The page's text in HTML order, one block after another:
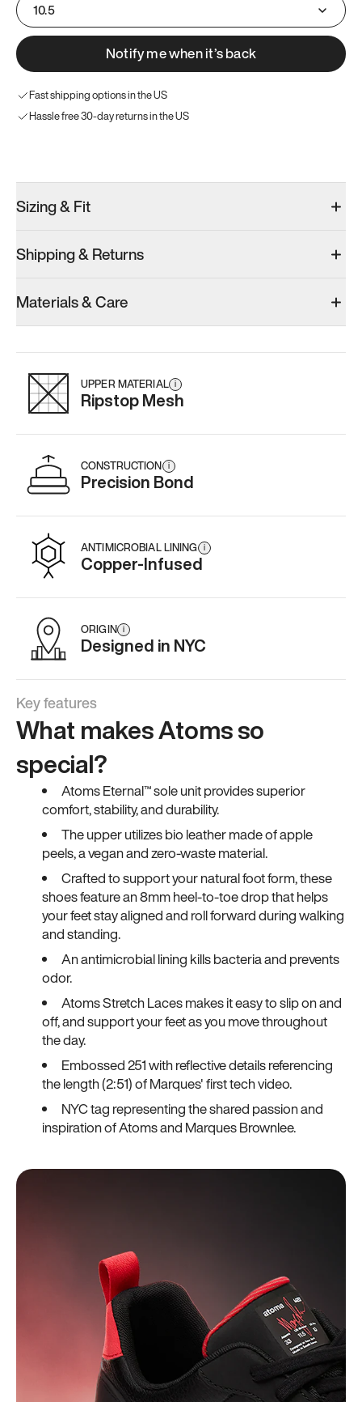
10.5
Notify me when it’s back
Fast shipping options in the US
Hassle free 30-day returns in the US
Men’s 10.5
Add·$145
Add·$159
Men’s 10.5
Add
Sizing & Fit
Shipping & Returns
Materials & Care
UPPER MATERIAL i
Ripstop Mesh
CONSTRUCTION i
Precision Bond
ANTIMICROBIAL LINING i
Copper-Infused
ORIGIN i
Designed in NYC
Key features
What makes Atoms so
special?
Atoms Eternal™ sole unit provides superior
comfort, stability, and durability.
The upper utilizes bio leather made of apple
peels, a vegan and zero-waste material.
Crafted to support your natural foot form, these
shoes feature an 8mm heel-to-toe drop that helps
your feet stay aligned and roll forward during walking
and standing.
An antimicrobial lining kills bacteria and prevents
odor.
Atoms Stretch Laces makes it easy to slip on and
off, and support your feet as you move throughout
the day.
Embossed 251 with reflective details referencing
the length (2:51) of Marques' first tech video.
NYC tag representing the shared passion and
inspiration of Atoms and Marques Brownlee.